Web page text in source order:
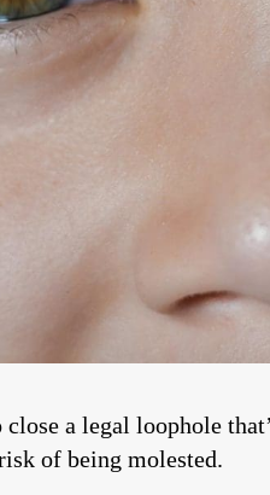
a legal loophole
of being molested.